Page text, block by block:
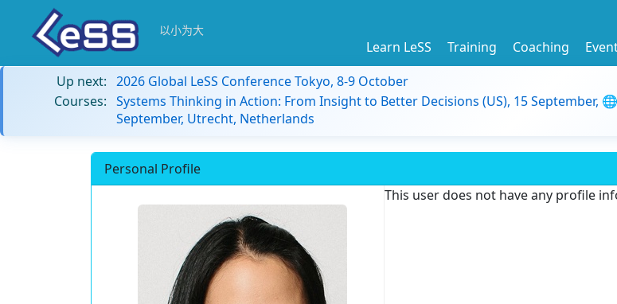
以小为大
Learn LeSS Training Coaching
Up next: 2026 Global LeSS Conference Tokyo, 8-9 October
Courses: Systems Thinking in Action: From Insight to Better Decisions (US), 15 September,
September, Utrecht, Netherlands
Personal Profile
This user does not have any profile